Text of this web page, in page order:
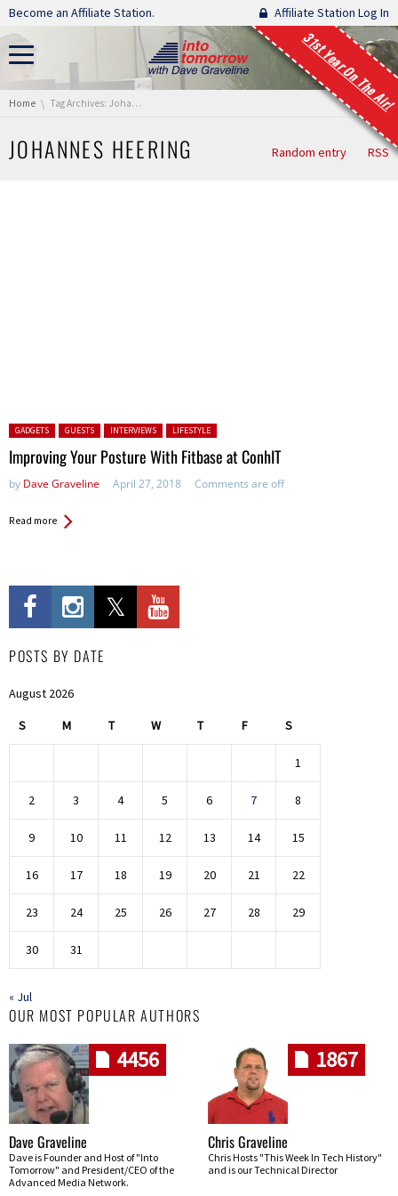
Skip navigation
Become an Affiliate Station. Affiliate Station Log In
31st Year On The Air!
You are here:
Home Tag Archives: Johannes Heering
JOHANNES HEERING Random entry RSS
Posted in:
GADGETS GUESTS INTERVIEWS LIFESTYLE
Improving Your Posture With Fitbase at ConhIT
by Dave Graveline April 27, 2018 Comments are off
Read more
POSTS BY DATE
August 2026
S M T W T F S
1
2 3 4 5 6 7 8
9 10 11 12 13 14 15
16 17 18 19 20 21 22
23 24 25 26 27 28 29
30 31
« Jul
OUR MOST POPULAR AUTHORS
4456
Dave Graveline
Dave is Founder and Host of "Into
Tomorrow" and President/CEO of the
Advanced Media Network.
1867
Chris Graveline
Chris Hosts "This Week In Tech History"
and is our Technical Director